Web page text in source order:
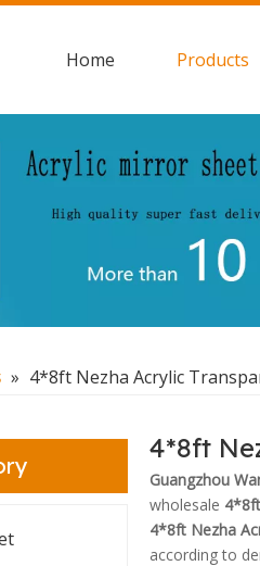
Home Products
» 4*8ft Nezha Acrylic
4*8ft
Guangzhou
wholesale
4*8ft Nezha
according to